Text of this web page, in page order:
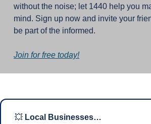
without the noise; let 1440 help you
mind. Sign up now and invite your
be part of the informed.
Join for free today!
💥 Local Businesses…